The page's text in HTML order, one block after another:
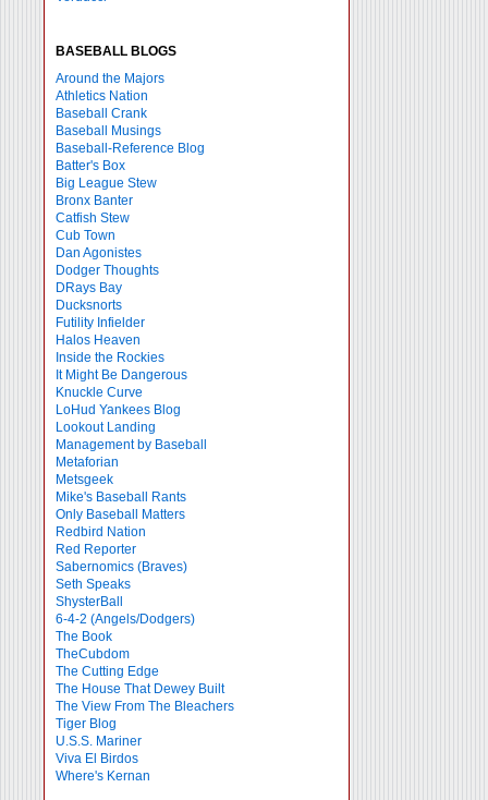
BASEBALL BLOGS
Around the Majors
Athletics Nation
Baseball Crank
Baseball Musings
Baseball-Reference Blog
Batter's Box
Big League Stew
Bronx Banter
Catfish Stew
Cub Town
Dan Agonistes
Dodger Thoughts
DRays Bay
Ducksnorts
Futility Infielder
Halos Heaven
Inside the Rockies
It Might Be Dangerous
Knuckle Curve
LoHud Yankees Blog
Lookout Landing
Management by Baseball
Metaforian
Metsgeek
Mike's Baseball Rants
Only Baseball Matters
Redbird Nation
Red Reporter
Sabernomics (Braves)
Seth Speaks
ShysterBall
6-4-2 (Angels/Dodgers)
The Book
TheCubdom
The Cutting Edge
The House That Dewey Built
The View From The Bleachers
Tiger Blog
U.S.S. Mariner
Viva El Birdos
Where's Kernan